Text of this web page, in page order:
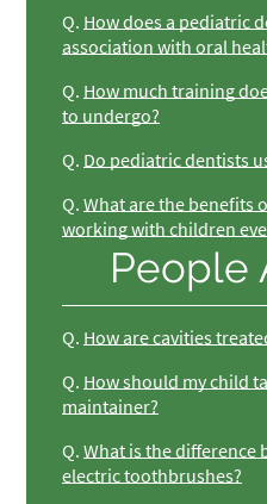
Q. How does a pediatric
association with oral
Q. How much training
to undergo?
Q. Do pediatric dentists
Q. What are the benefits
working with children
People
Q. How are cavities
Q. How should my child
maintainer?
Q. What is the difference
electric toothbrushes?